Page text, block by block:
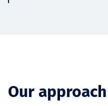
Our approach